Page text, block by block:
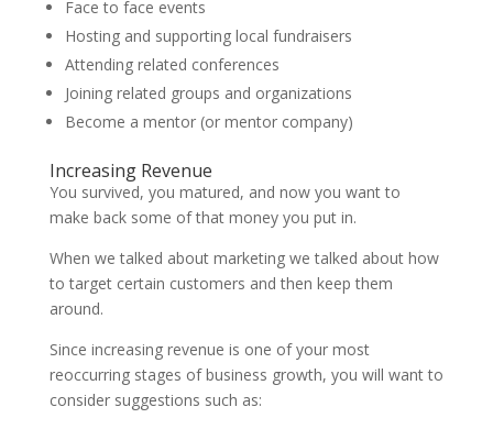
Face to face events
Hosting and supporting local fundraisers
Attending related conferences
Joining related groups and organizations
Become a mentor (or mentor company)
Increasing Revenue
You survived, you matured, and now you want to
make back some of that money you put in.
When we talked about marketing we talked about how
to target certain customers and then keep them
around.
Since increasing revenue is one of your most
reoccurring stages of business growth, you will want to
consider suggestions such as: